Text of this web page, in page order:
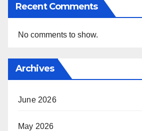
Recent Comments
No comments to show.
Archives
June 2026
May 2026